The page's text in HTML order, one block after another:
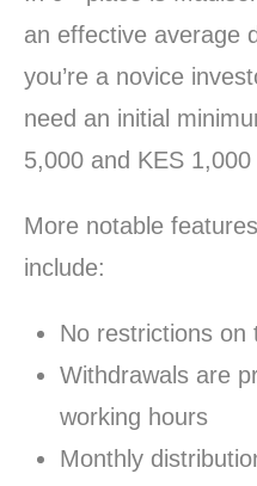
an effective average
you’re a novice
need an initial
5,000 and KES
More notable
include:
No restrictions on
Withdrawals are
working hours
Monthly